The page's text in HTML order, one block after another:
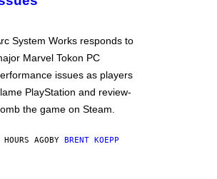
System Works responds to
Marvel Tokon PC
issues as players
PlayStation and review-
the game on Steam.
AGOBY BRENT KOEPP